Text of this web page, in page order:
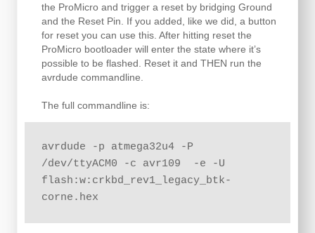
the ProMicro and trigger a reset by bridging Ground
and the Reset Pin. If you added, like we did, a button
for reset you can use this. After hitting reset the
ProMicro bootloader will enter the state where it’s
possible to be flashed. Reset it and THEN run the
avrdude commandline.
The full commandline is:
avrdude -p atmega32u4 -P
/dev/ttyACM0 -c avr109  -e -U
flash:w:crkbd_rev1_legacy_btk-
corne.hex